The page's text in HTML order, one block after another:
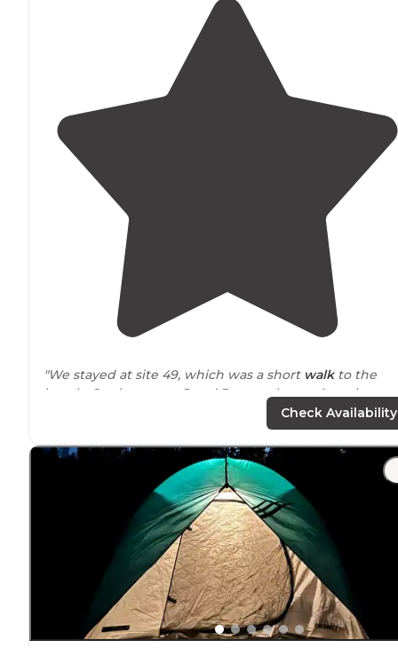
"We stayed at site 49, which was a short walkto the
beach. Our boys, age 5 and 3, spent hours throwing
"Nice cleanbathroomand great showers that have an
extra DRY SPACE and a chair to change into fresh dry
. Campground is well maintained, sites in the
woods are spaced apart."
Check Availability